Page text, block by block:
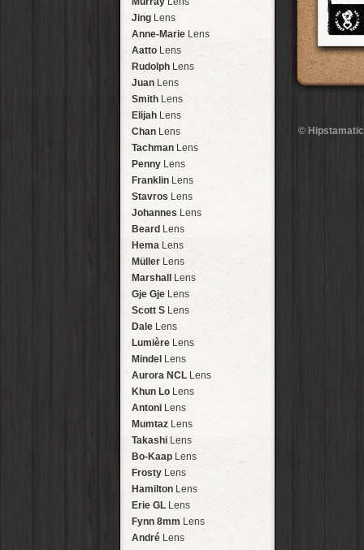
Valparaíso Hips...
Newtown SYD Hip...
Montmartre
HöfnHipstaPak
Corktown
Coney Island
Milwaukee
Sea of Tranquility
AlohaHipstaPak
Ximen HipstaPak
ViennaHipstaPak
Arakawa HipstaPak
NakazakichoHipstaPak
WindhoekHipstaPak
Papua New Guinea
Little Five Points
GuamHipstaPak
East AustinHipstaPak
WynwoodHipstaPak
Summerlin
EdgewoodHipstaPak
GastownHipstaPak
San DiegoHipstaPak
LadakhHipstaPak
Cooper-Young
MoabHipstaPak
Valley of the Sun
RoswellHipstaPak
Fort Lauderdale
Alamo Heights
MetaverseHipstaPak
Nara HipstaPak
NørrebroHipstaPak
Jing Lens
Anne-Marie Lens
Aatto Lens
Rudolph Lens
Juan Lens
Smith Lens
Elijah Lens
Chan Lens
Tachman Lens
Penny Lens
Franklin Lens
Stavros Lens
Johannes Lens
Beard Lens
Hema Lens
Müller Lens
Marshall
Lens
Gje Gje Lens
Scott S Lens
Dale Lens
Lumière Lens
Mindel Lens
Aurora NCL Lens
Khun Lo Lens
Antoni Lens
Mumtaz Lens
Takashi Lens
Bo-Kaap Lens
Frosty Lens
Hamilton Lens
Erie GL Lens
Fynn 8mm Lens
André Lens
©